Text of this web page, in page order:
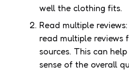
well the clothing fits.
Read multiple
read multiple reviews
sources. This can
sense of the overall